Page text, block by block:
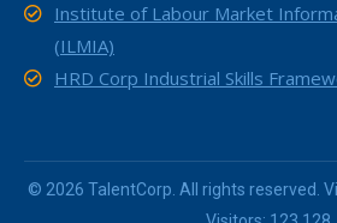
Institute of Labour Market
(ILMIA)
HRD Corp Industrial Skills
© 2026 TalentCorp. All rights reserved.